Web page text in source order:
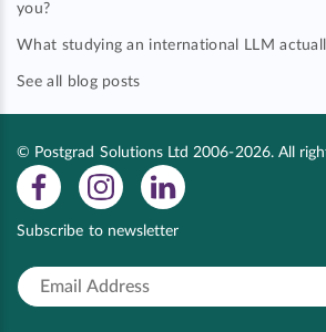
you?
What studying an international LLM
See all blog posts
© Postgrad Solutions Ltd 2006-2026. All
Subscribe to newsletter